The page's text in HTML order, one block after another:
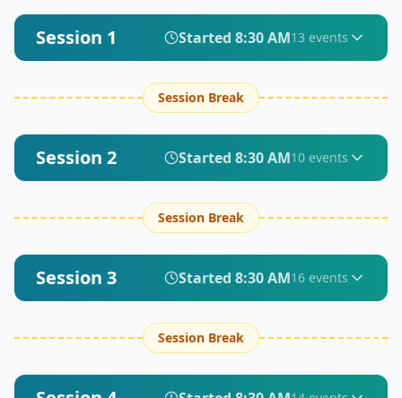
Session 1 Started 8:30 AM13 events
Session Break
Session 2 Started 8:30 AM10 events
Session Break
Session 3 Started 8:30 AM16 events
Session Break